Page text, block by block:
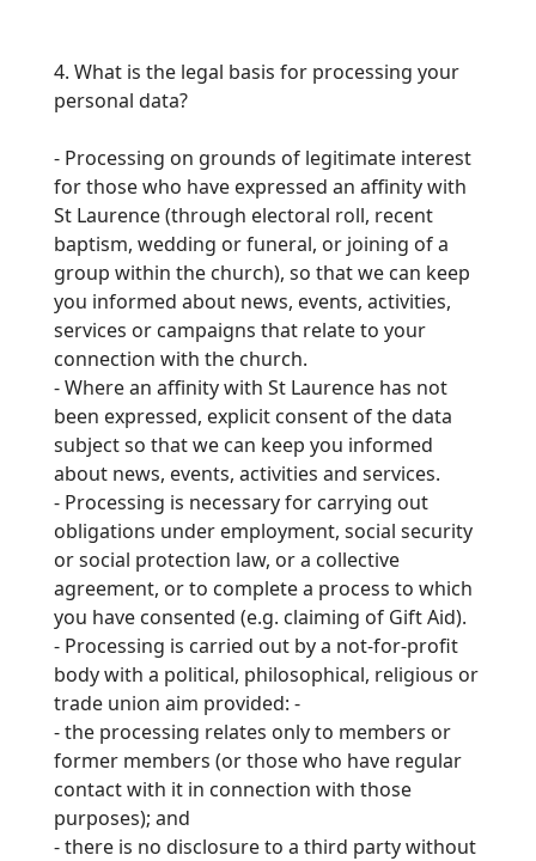
4. What is the legal basis for processing your
personal data?
- Processing on grounds of legitimate interest
for those who have expressed an affinity with
St Laurence (through electoral roll, recent
baptism, wedding or funeral, or joining of a
group within the church), so that we can keep
you informed about news, events, activities,
services or campaigns that relate to your
connection with the church.
-Where an affinity with St Laurence has not
been expressed, explicit consent of the data
subject so that we can keep you informed
about news, events, activities and services.
- Processing is necessary for carrying out
obligations under employment, social security
or social protection law, or a collective
agreement, or to complete a process to which
you have consented (e.g. claiming of Gift Aid).
- Processing is carried out by a not-for-profit
body with a political, philosophical, religious or
trade union aim provided: -
-the processing relates only to members or
former members (or those who have regular
contact with it in connection with those
purposes); and
-there is no disclosure to a third party without